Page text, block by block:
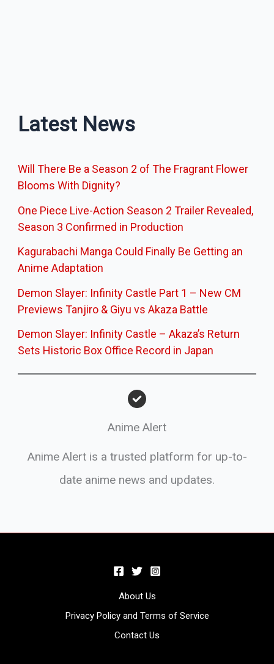
Latest News
Will There Be a Season 2 of The Fragrant Flower
Blooms With Dignity?
One Piece Live-Action Season 2 Trailer Revealed,
Season 3 Confirmed in Production
Kagurabachi Manga Could Finally Be Getting an
Anime Adaptation
Demon Slayer: Infinity Castle Part 1 – New CM
Previews Tanjiro & Giyu vs Akaza Battle
Demon Slayer: Infinity Castle – Akaza’s Return
Sets Historic Box Office Record in Japan
Anime Alert
Anime Alert is a trusted platform for up-to-
date anime news and updates.
About Us
Privacy Policy and Terms of Service
Contact Us